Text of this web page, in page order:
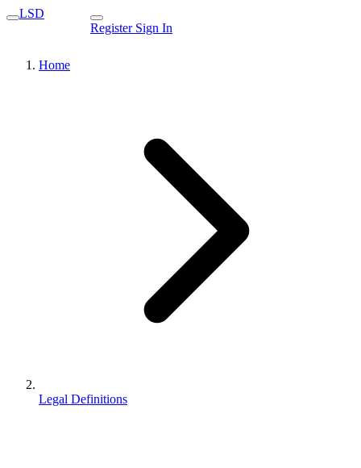
LSD
Register Sign In
Home
Legal Definitions